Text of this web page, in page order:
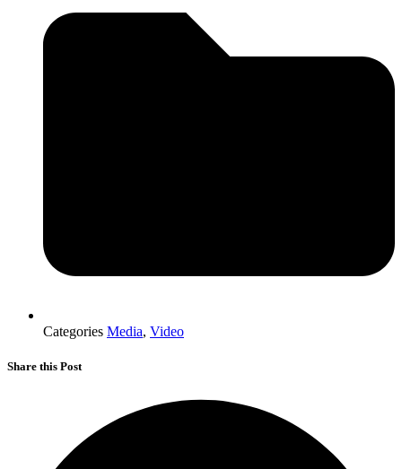
Categories Media, Video
Share this Post